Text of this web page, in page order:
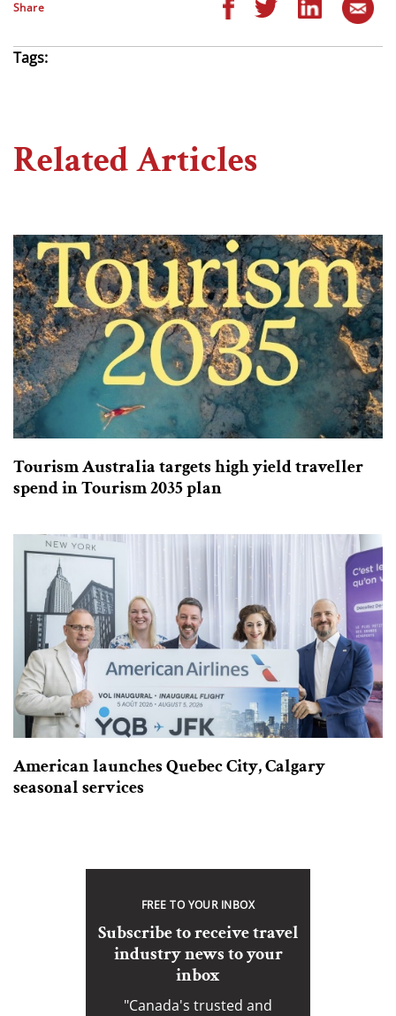
Share
Tags:
Related Articles
Tourism Australia targets high yield traveller
spend in Tourism 2035 plan
American launches Quebec City, Calgary
seasonal services
FREE TO YOUR INBOX
Subscribe to receive travel
industry news to your
inbox
"Canada's trusted and